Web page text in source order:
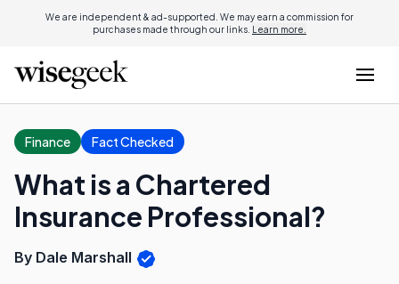
We are independent & ad-supported. We may earn a commission for
purchases made through our links. Learn more.
Finance Fact Checked
What is a Chartered
Insurance Professional?
By Dale Marshall